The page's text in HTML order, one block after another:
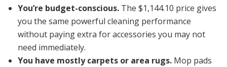
You’re budget-conscious. The $1,144.10 price gives
you the same powerful cleaning performance
without paying extra for accessories you may not
need immediately.
You have mostly carpets or area rugs. Mop pads